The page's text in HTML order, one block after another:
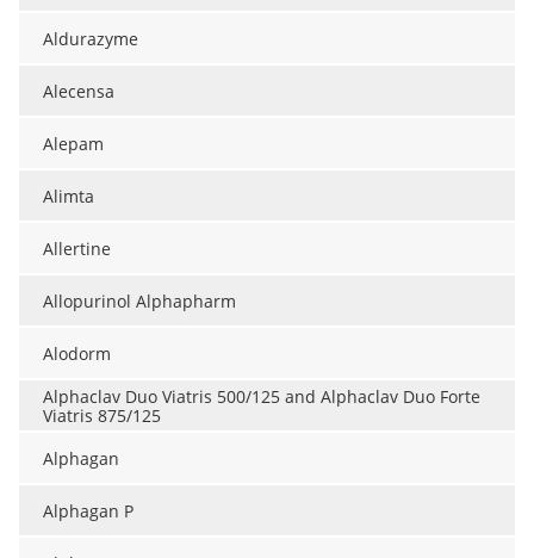
Aldurazyme
Alecensa
Alepam
Alimta
Allertine
Allopurinol Alphapharm
Alodorm
Alphaclav Duo Viatris 500/125 and Alphaclav Duo Forte
Viatris 875/125
Alphagan
Alphagan P